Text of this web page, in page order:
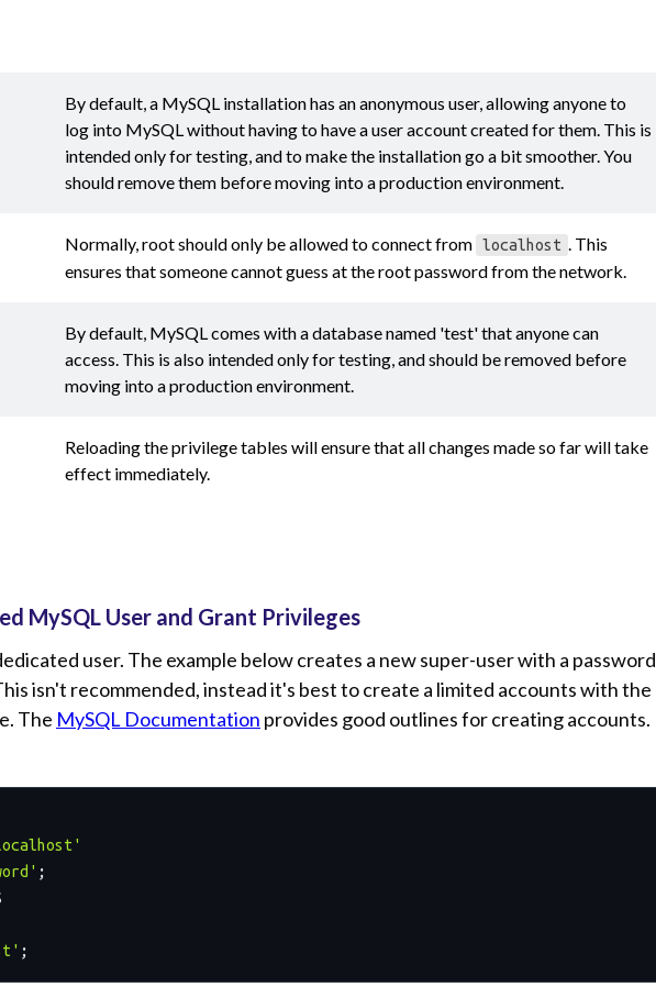
By default, a MySQL installation has an anonymous user, allowing anyone to
log into MySQL without having to have a user account created for them. This is
intended only for testing, and to make the installation go a bit smoother. You
should remove them before moving into a production environment.
Normally, root should only be allowed to connect from localhost
. This
ensures that someone cannot guess at the root password from the network.
By default, MySQL comes with a database named 'test' that anyone can
access. This is also intended only for testing, and should be removed before
moving into a production environment.
Reloading the privilege tables will ensure that all changes made so far will take
effect immediately.
MySQL User and Grant Privileges
user. The example below creates a new super-user with a password
isn't recommended, instead it's best to create a limited accounts with the
The MySQL Documentation provides good outlines for creating accounts.
;